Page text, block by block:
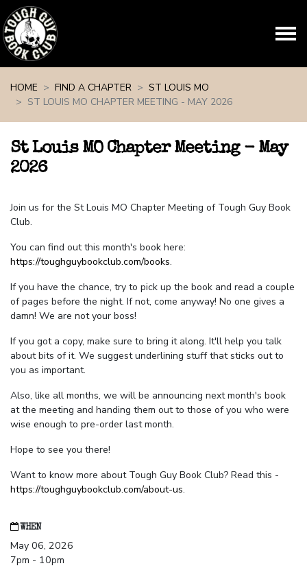
HOME
FIND A CHAPTER
ST LOUIS MO
ST LOUIS MO CHAPTER MEETING - MAY 2026
St Louis MO Chapter Meeting - May
2026
Join us for the St Louis MO Chapter Meeting of Tough Guy Book
Club.
You can find out this month's book here:
https://toughguybookclub.com/books.
If you have the chance, try to pick up the book and read a couple
of pages before the night. If not, come anyway! No one gives a
damn! We are not your boss!
If you got a copy, make sure to bring it along. It'll help you talk
about bits of it. We suggest underlining stuff that sticks out to
you as important.
Also, like all months, we will be announcing next month's book
at the meeting and handing them out to those of you who were
wise enough to pre-order last month.
Hope to see you there!
Want to know more about Tough Guy Book Club? Read this -
https://toughguybookclub.com/about-us.
WHEN
May 06, 2026
7pm - 10pm